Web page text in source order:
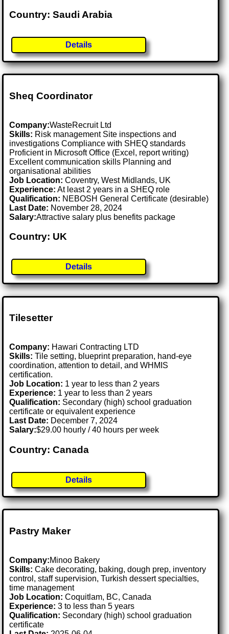
Country: Saudi Arabia
Details
Sheq Coordinator
Company:WasteRecruit Ltd
Skills: Risk management Site inspections and
investigations Compliance with SHEQ standards
Proficient in Microsoft Office (Excel, report writing)
Excellent communication skills Planning and
organisational abilities
Job Location:Coventry, West Midlands, UK
Experience: At least 2 years in a SHEQ role
Qualification: NEBOSH General Certificate (desirable)
Last Date: November 28, 2024
Salary:Attractive salary plus benefits package
Country: UK
Details
Tilesetter
Company: Hawari Contracting LTD
Skills: Tile setting, blueprint preparation, hand-eye
coordination, attention to detail, and WHMIS
certification.
Job Location: 1 year to less than 2 years
Experience: 1 year to less than 2 years
Qualification: Secondary (high) school graduation
certificate or equivalent experience
Last Date: December 7, 2024
Salary:$29.00 hourly / 40 hours per week
Country: Canada
Details
Pastry Maker
Company:Minoo Bakery
Skills: Cake decorating, baking, dough prep, inventory
control, staff supervision, Turkish dessert specialties,
time management
Job Location:Coquitlam, BC, Canada
Experience: 3 to less than 5 years
Qualification: Secondary (high) school graduation
certificate